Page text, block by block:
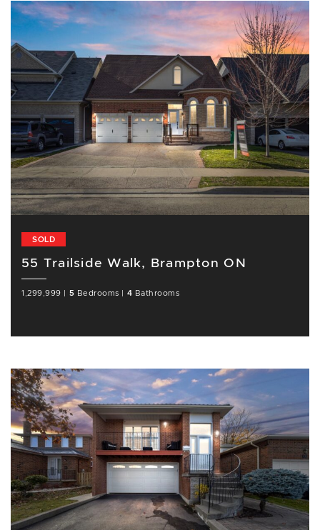
SOLD
55 Trailside Walk, Brampton ON
1,299,999 5 Bedrooms 4 Bathrooms